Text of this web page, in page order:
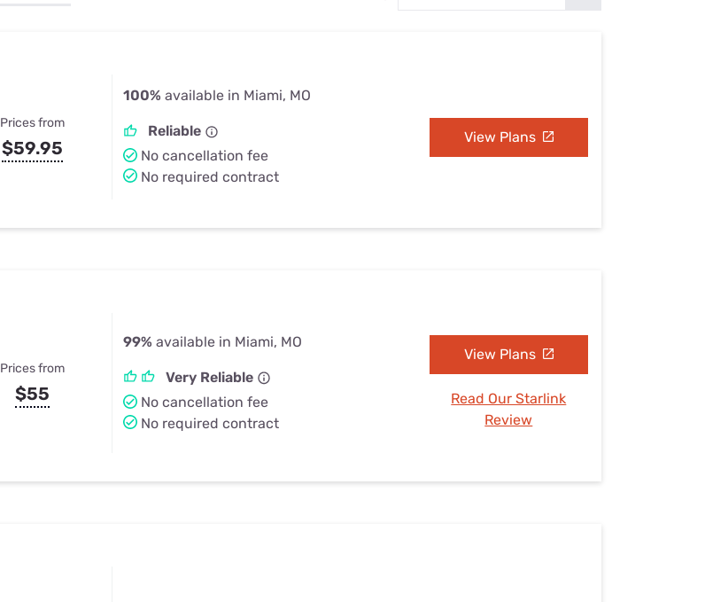
Prices from
$59.95
100% available in Miami, MO
Reliable
No cancellation fee
No required contract
View Plans
Prices from
$55
99% available in Miami, MO
Very Reliable
No cancellation fee
No required contract
View Plans
Read Our Starlink
Review